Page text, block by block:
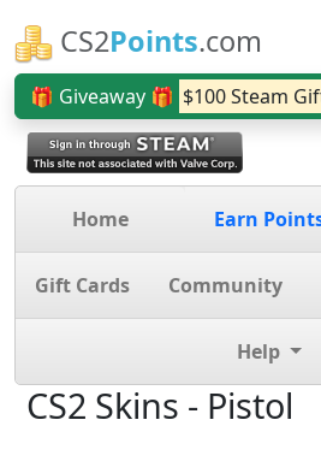
CS2Points.com
🎁 Giveaway 🎁 $100 Steam
Home Earn
Gift Cards Community
Help
CS2 Skins - Pistol